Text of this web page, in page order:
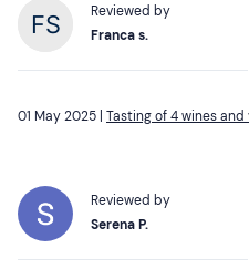
Reviewed by
Franca s.
01 May 2025 | Tasting of 4 wines
Reviewed by
Serena P.